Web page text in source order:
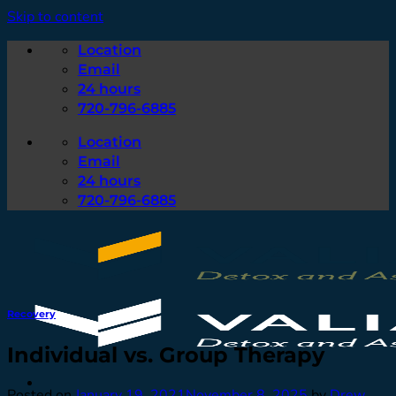
Skip to content
Location
Email
24 hours
720-796-6885
Location
Email
24 hours
720-796-6885
Recovery
Individual vs. Group Therapy